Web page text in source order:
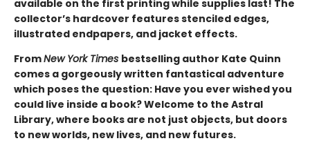
available on the first printing while supplies last! The
collector’s hardcover features stenciled edges,
illustrated endpapers, and jacket effects.
FromNew York Times bestselling author Kate Quinn
comes a gorgeously written fantastical adventure
which poses the question: Have you ever wished you
could live inside a book? Welcome to the Astral
Library, where books are not just objects, but doors
to new worlds, new lives, and new futures.